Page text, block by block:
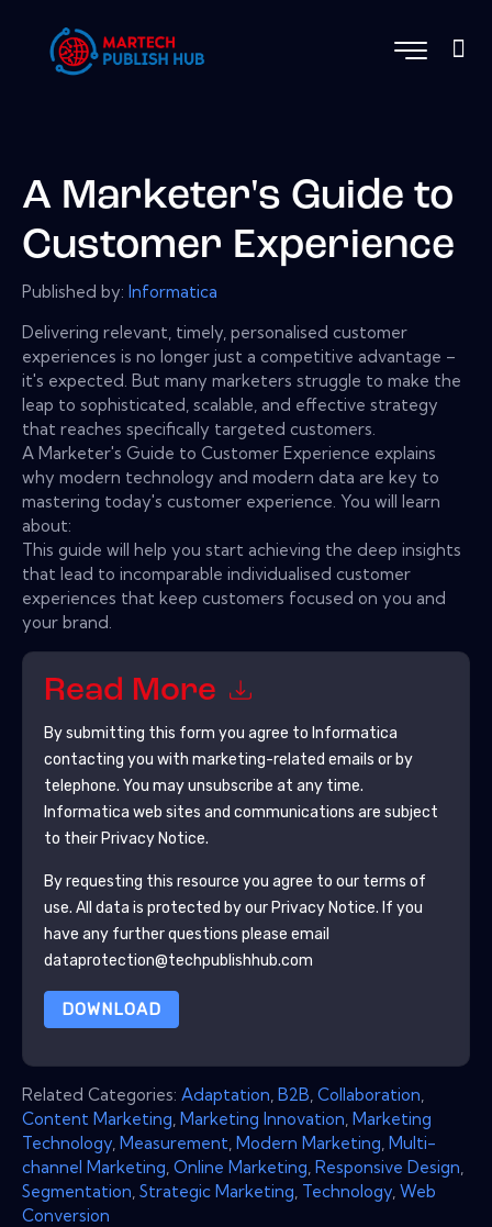
A Marketer's Guide to
Customer Experience
Published by: Informatica
Delivering relevant, timely, personalised customer
experiences is no longer just a competitive advantage –
it's expected. But many marketers struggle to make the
leap to sophisticated, scalable, and effective strategy
that reaches specifically targeted customers.
A Marketer's Guide to Customer Experience explains
why modern technology and modern data are key to
mastering today's customer experience. You will learn
about:
This guide will help you start achieving the deep insights
that lead to incomparable individualised customer
experiences that keep customers focused on you and
your brand.
Read More
By submitting this form you agree to Informatica
contacting you with marketing-related emails or by
telephone. You may unsubscribe at any time.
Informatica web sites and communications are subject
to their Privacy Notice.
By requesting this resource you agree to our terms of
use. All data is protected by our Privacy Notice. If you
have any further questions please email
dataprotection@techpublishhub.com
DOWNLOAD
Related Categories: Adaptation B2B Collaboration
Content Marketing Marketing Innovation Marketing
Technology Measurement Modern Marketing Multi-
channel Marketing Online Marketing Responsive Design
Segmentation Strategic Marketing Technology Web
Conversion